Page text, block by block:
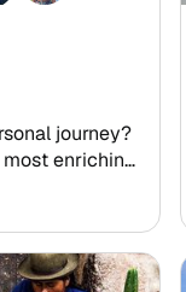
journey?
enriching
who
of the Inca